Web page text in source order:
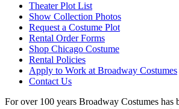
Theater Plot List
Show Collection Photos
Request a Costume Plot
Rental Order Forms
Shop Chicago Costume
Rental Policies
Apply to Work at Broadway Costumes
Contact Us
For over 100 years Broadway Costumes has